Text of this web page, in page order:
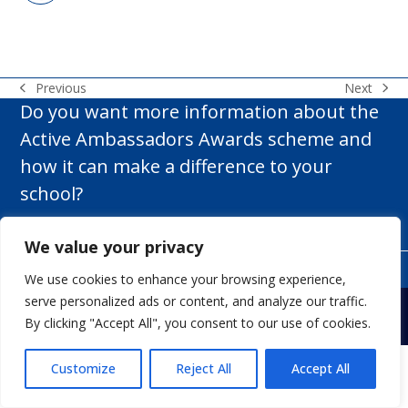
We value your privacy
We use cookies to enhance your browsing experience,
serve personalized ads or content, and analyze our traffic.
By clicking "Accept All", you consent to our use of cookies.
Customize Reject All Accept All
previous
post:
Previous
next
post:
Next
Do you want more information about the
Active Ambassadors Awards scheme and
how it can make a difference to your
school?
Get In Touch
CopyrightWhite Rose Rugby Ltd t/a Active Ambassadors.- All
Rights Reserved.Web Design Yorkshire.
My account
Terms & Conditions